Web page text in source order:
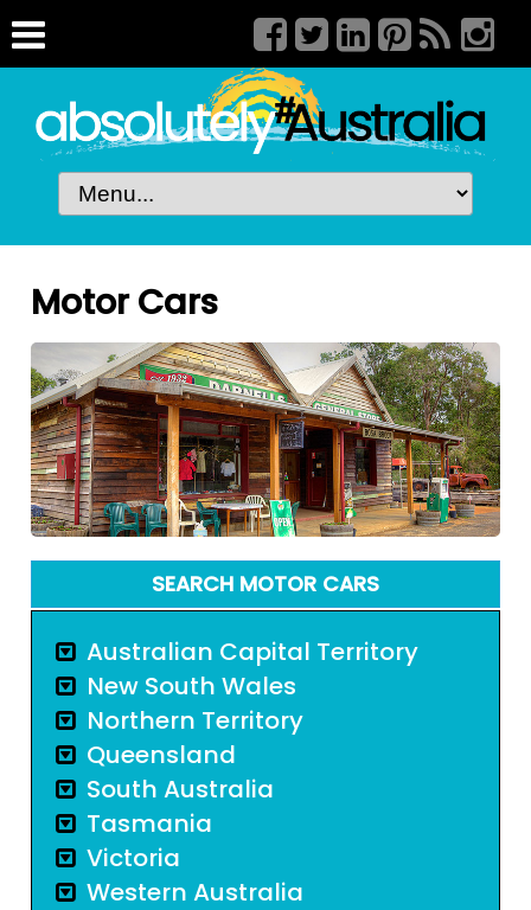
Motor Cars
SEARCH MOTOR CARS
Australian Capital Territory
New South Wales
Northern Territory
Queensland
South Australia
Tasmania
Victoria
Western Australia